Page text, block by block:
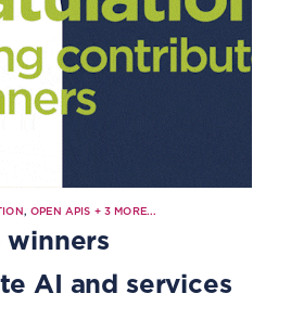
,OPEN APIS + 3 MORE...
AI and services